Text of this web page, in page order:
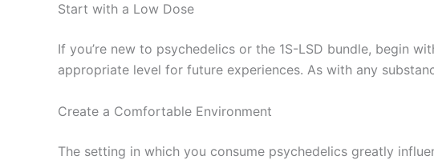
Start with a Low Dose
If you’re new to psychedelics or the 1S-LSD bundle, begin
appropriate level for future experiences. As with any
Create a Comfortable Environment
The setting in which you consume psychedelics greatly